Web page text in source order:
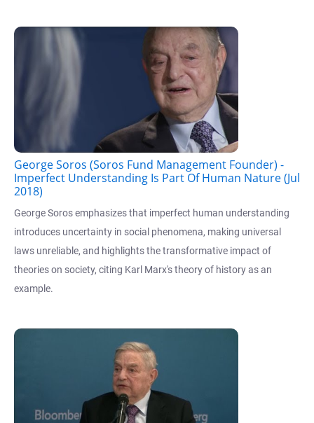
George Soros (Soros Fund Management Founder) -
Imperfect Understanding Is Part Of Human Nature (Jul
2018)
George Soros emphasizes that imperfect human understanding
introduces uncertainty in social phenomena, making universal
laws unreliable, and highlights the transformative impact of
theories on society, citing Karl Marx's theory of history as an
example.